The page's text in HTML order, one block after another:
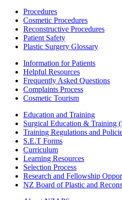
Procedures
Cosmetic Procedures
Reconstructive Procedures
Patient Safety
Plastic Surgery Glossary
Information for Patients
Helpful Resources
Frequently Asked Questions
Complaints Process
Cosmetic Tourism
Education and Training
Surgical Education & Training
Training Regulations and
S.E.T Forms
Curriculum
Learning Resources
Selection Process
Research and Fellowship
NZ Board of Plastic and